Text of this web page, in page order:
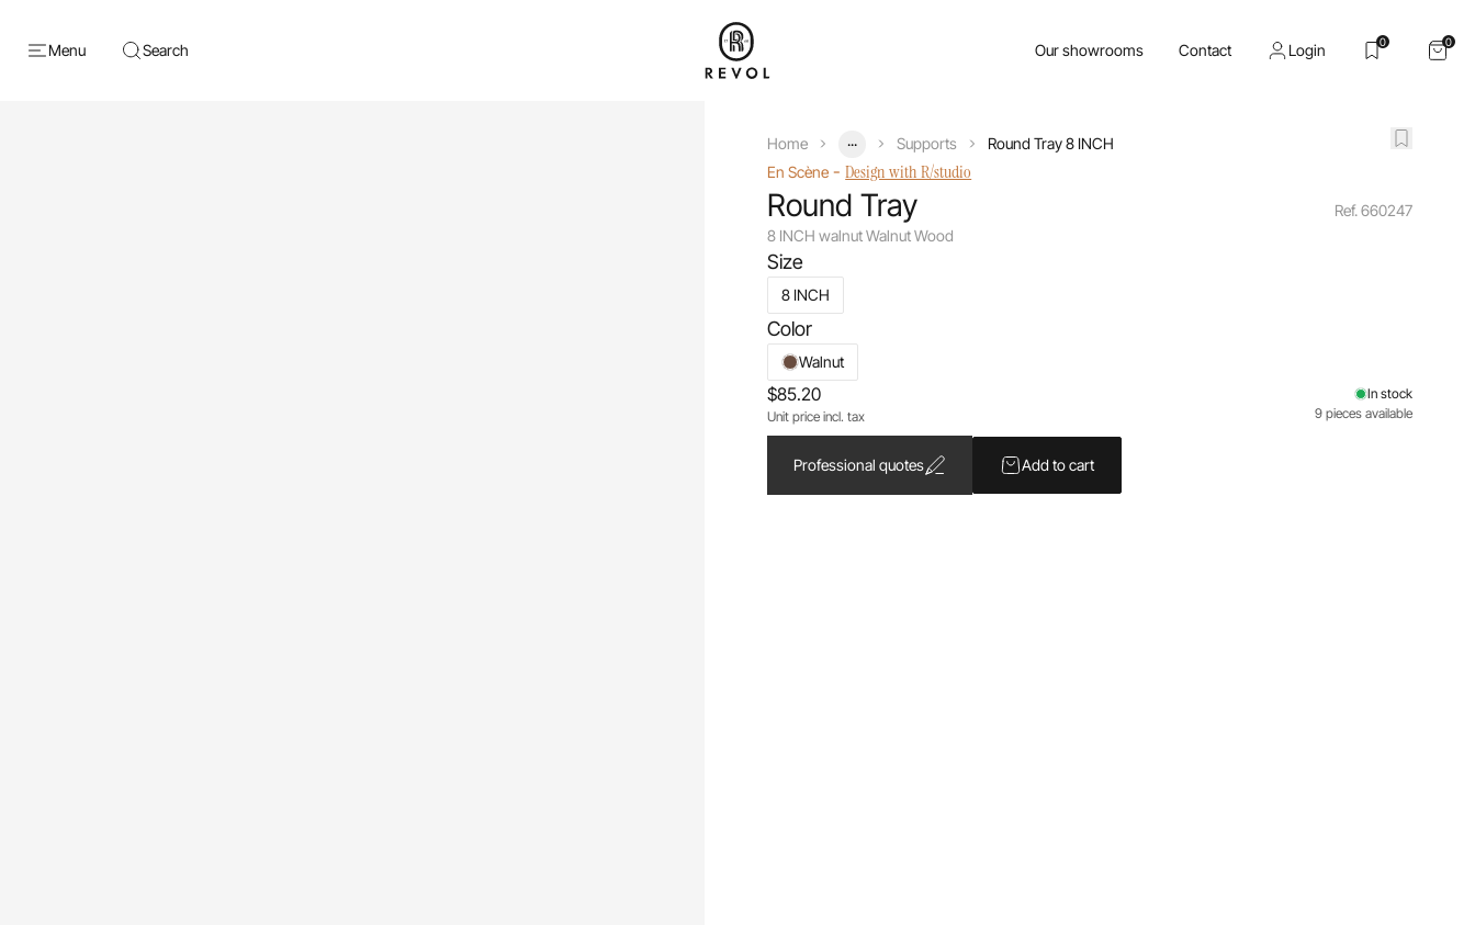
Menu Search Our showrooms Contact Login 0 0
Home ... Supports
Round Tray 8 INCH
En Scène -Design with R/studio
Round Tray
8 INCH walnut Walnut Wood
Ref. 660247
Size
8 INCH
Color
Walnut
$85.20
Unit price incl. tax
In stock
9 pieces available
Professional quotes Add to cart